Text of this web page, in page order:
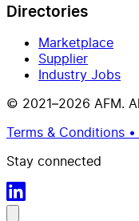
Directories
Marketplace
Supplier
Industry Jobs
© 2021–2026 AFM.
Terms & Conditions
Stay connected